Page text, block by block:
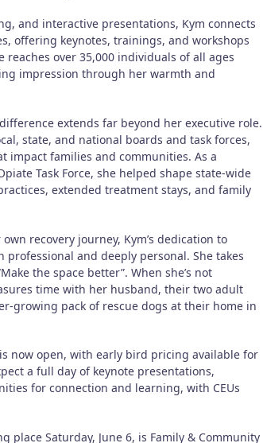
and interactive presentations, Kym connects
offering keynotes, trainings, and workshops
over 35,000 individuals of all ages
impression through her warmth and
extends far beyond her executive role.
state, and national boards and task forces,
impact families and communities. As a
Task Force, she helped shape state-wide
extended treatment stays, and family
recovery journey, Kym’s dedication to
and deeply personal. She takes
the space better”. When she’s not
time with her husband, their two adult
growing pack of rescue dogs at their home in
now open, with early bird pricing available for
a full day of keynote presentations,
for connection and learning, with CEUs
place Saturday, June 6, is Family & Community